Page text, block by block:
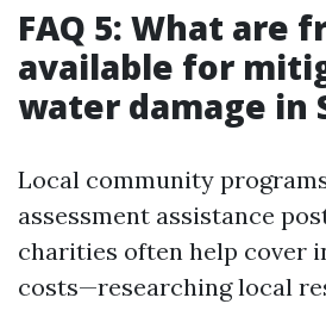
FAQ 5: What are
available for
water damage in
Local community
assessment assistance
charities often help cover
costs—researching local